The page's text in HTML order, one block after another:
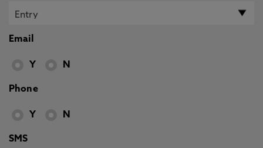
Email
Y N
Phone
Y N
SMS